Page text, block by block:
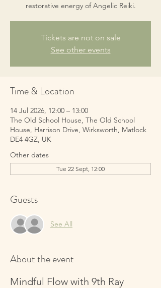
restorative energy of Angelic Reiki.
Tickets are not on sale
See other events
Time & Location
14 Jul 2026, 12:00 – 13:00
The Old School House, The Old School
House, Harrison Drive, Wirksworth, Matlock
DE4 4GZ, UK
Other dates
Tue 22 Sept, 12:00
Guests
See All
About the event
Mindful Flow with 9th Ray